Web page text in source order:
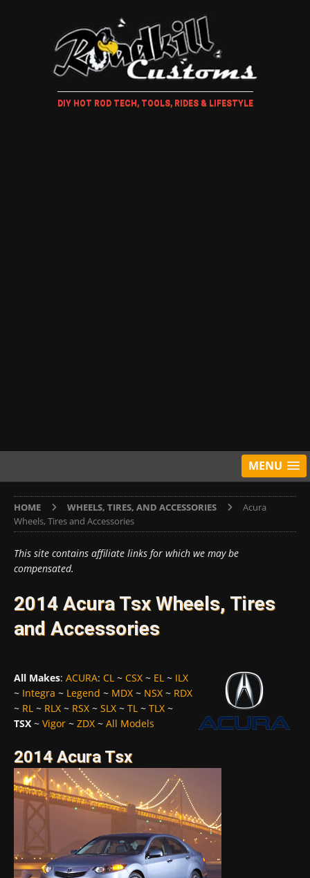
DIY HOT ROD TECH, TOOLS, RIDES & LIFESTYLE
MENU
HOME WHEELS, TIRES, AND ACCESSORIES
Acura
Wheels, Tires and Accessories
This site contains affiliate links for which we may be
compensated.
2014 Acura Tsx Wheels, Tires
and Accessories
All Makes: ACURA: CL ~ CSX ~ EL ~ ILX
~ Integra ~ Legend ~ MDX ~ NSX ~ RDX
~ RL ~ RLX ~ RSX ~ SLX ~ TL ~ TLX ~
TSX~ Vigor ~ ZDX ~ All Models
2014 Acura Tsx